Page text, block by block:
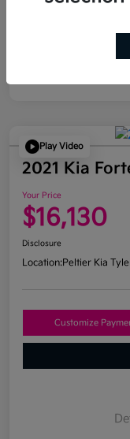
Play Video
2021 Kia
Your Price
$16,130
Disclosure
Location:Peltier Kia
Customize